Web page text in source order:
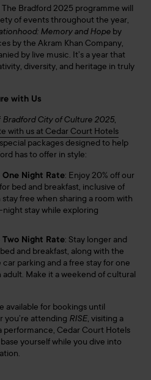
Bradford 2025 programme will
of events throughout the year,
Memory and Hope by
by the Akram Khan Company,
by live music. It’s a year that
diversity, and heritage in truly
with Us
Bradford City of Culture 2025,
with us at Cedar Court Hotels
packages designed to help
has to offer in style:
Night Rate: Enjoy 20% off our
bed and breakfast, inclusive of
free when sharing a room with
stay while exploring
Night Rate: Stay longer and
and breakfast, along with the
parking and a free stay for one
Make it a weekend of cultural
available for bookings until
you’re attending RISE, visiting a
performance, Cedar Court Hotels
yourself while you dive into